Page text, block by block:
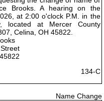
Brooks. A hearing on the
at 2:00 o'clock P.M. in the
located at Mercer County
Celina, OH 45822.
134-C
Name Change